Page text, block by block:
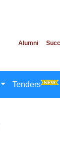
Alumni
Tenders